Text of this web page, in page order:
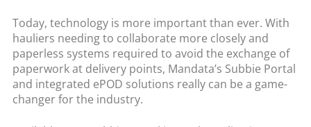
Today, technology is more important than ever. With
hauliers needing to collaborate more closely and
paperless systems required to avoid the exchange of
paperwork at delivery points, Mandata’s Subbie Portal
and integrated ePOD solutions really can be a game-
changer for the industry.